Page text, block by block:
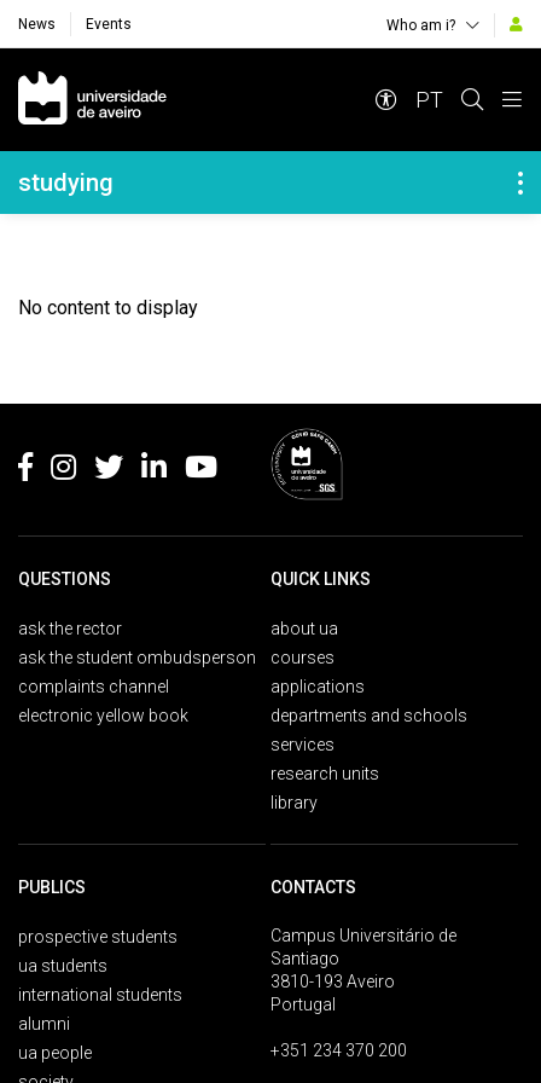
News Events Who am i?
Navegação Principal
PT
Navegação Lateral
studying
No content to display
QUESTIONS
ask the rector
ask the student ombudsperson
complaints channel
electronic yellow book
QUICK LINKS
about ua
courses
applications
departments and schools
services
research units
library
PUBLICS
prospective students
ua students
international students
alumni
ua people
CONTACTS
Campus Universitário de
Santiago
3810-193 Aveiro
Portugal
+351 234 370 200